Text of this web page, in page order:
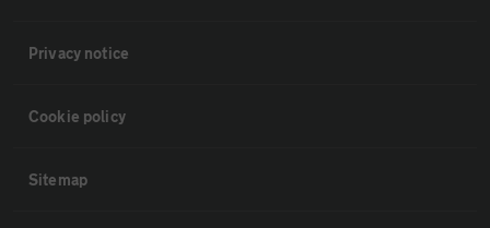
Privacy notice
Cookie policy
Sitemap